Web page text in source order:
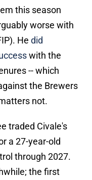
this season
worse with
He did
with the
-- which
the Brewers
not.
traded Civale's
a 27-year-old
through 2027.
the first